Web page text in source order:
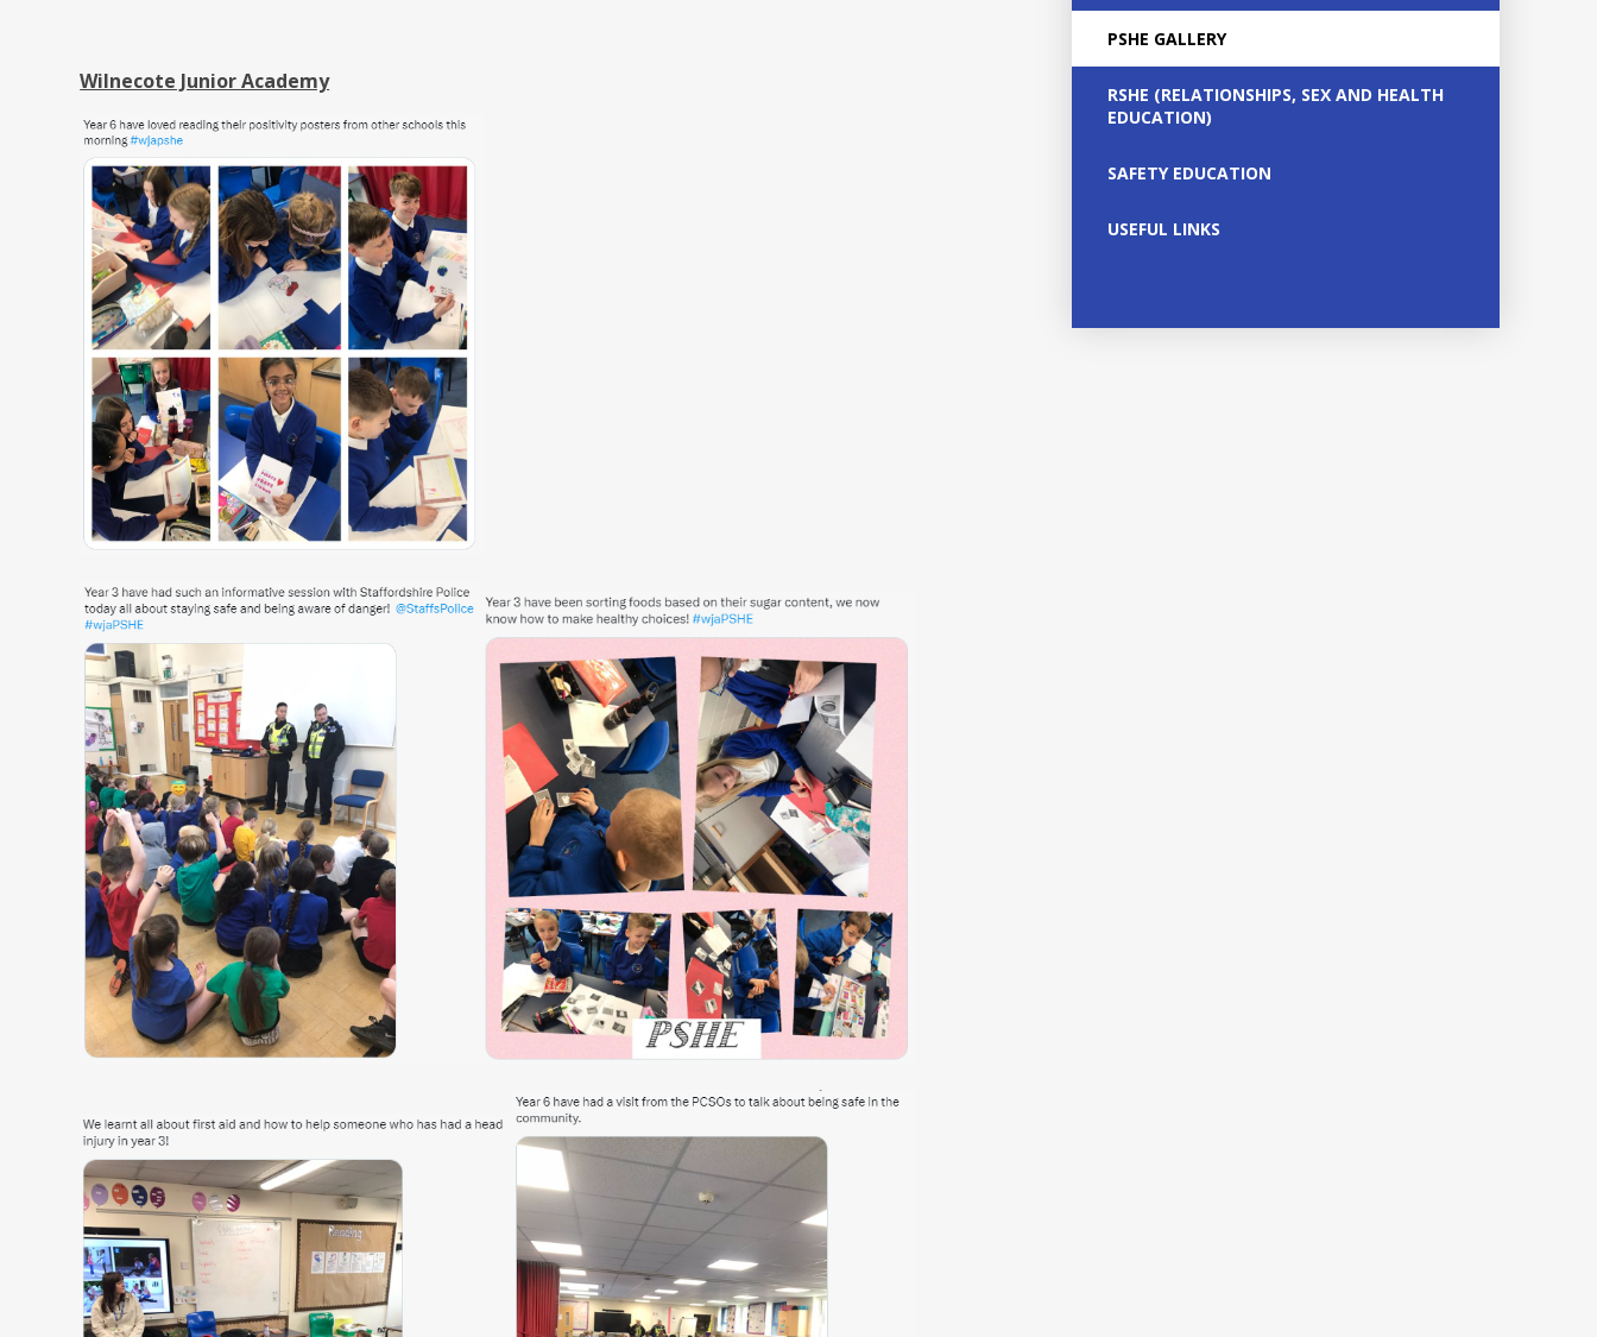
Wilnecote Junior Academy
PSHE GALLERY
RSHE (RELATIONSHIPS, SEX AND HEALTH
EDUCATION)
SAFETY EDUCATION
USEFUL LINKS